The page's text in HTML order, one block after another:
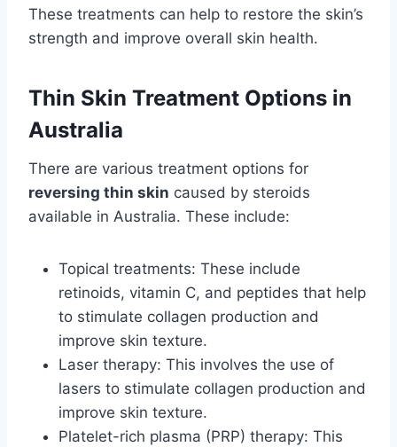
These treatments can help to restore the skin’s
strength and improve overall skin health.
Thin Skin Treatment Options in
Australia
There are various treatment options for
reversing thin skin caused by steroids
available in Australia. These include:
Topical treatments: These include
retinoids, vitamin C, and peptides that help
to stimulate collagen production and
improve skin texture.
Laser therapy: This involves the use of
lasers to stimulate collagen production and
improve skin texture.
Platelet-rich plasma (PRP) therapy: This